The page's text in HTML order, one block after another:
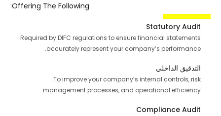
Offering The Following:
Statutory Audit
Required by DIFC regulations to ensure financial statements
accurately represent your company’s performance.
التدقيق الداخلي
To improve your company’s internal controls, risk
management processes, and operational efficiency
Compliance Audit